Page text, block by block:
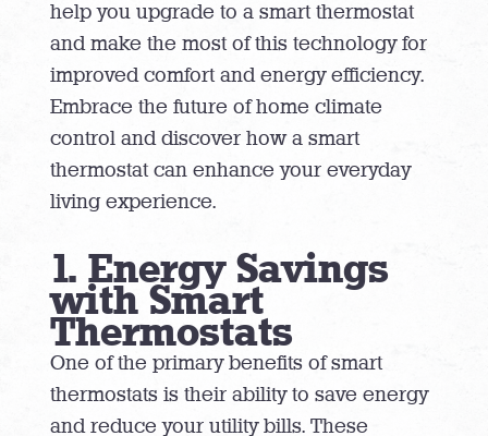
help you upgrade to a smart thermostat
and make the most of this technology for
improved comfort and energy efficiency.
Embrace the future of home climate
control and discover how a smart
thermostat can enhance your everyday
living experience.
1. Energy Savings
with Smart
Thermostats
One of the primary benefits of smart
thermostats is their ability to save energy
and reduce your utility bills. These